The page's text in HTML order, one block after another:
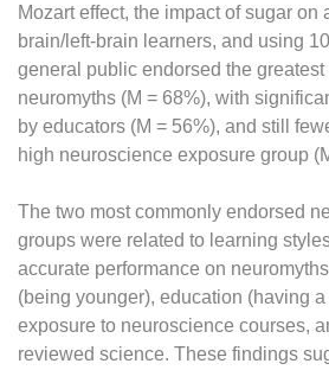
Mozart effect, the impact of sugar on
brain/left-brain learners, and using
general public endorsed the greatest
neuromyths (M = 68%), with
by educators (M = 56%), and still
high neuroscience exposure group
The two most commonly endorsed
groups were related to learning
accurate performance on
(being younger), education (having
exposure to neuroscience courses,
reviewed science. These findings